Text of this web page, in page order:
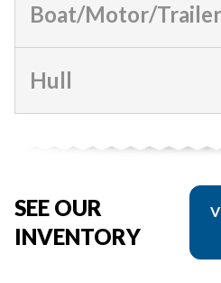
Boat/Motor/Trailer
Hull
SEE OUR
INVENTORY